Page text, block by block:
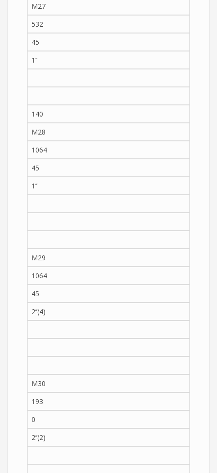
M27
532
45
1’’
140
M28
1064
45
1’’
M29
1064
45
2’’(4)
M30
193
0
2’’(2)